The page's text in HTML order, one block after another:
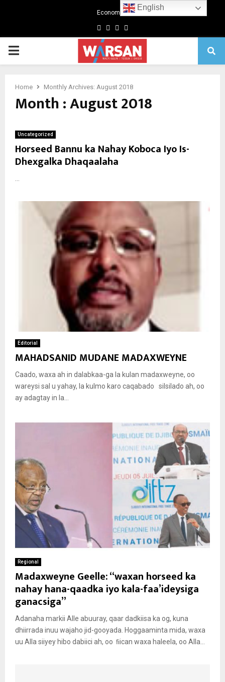
Economics
Facebook
TwitterLinkedin
Primary
Home Monthly Archives: August 2018
Month : August 2018
Uncategorized
Horseed Bannu ka Nahay Koboca Iyo Is-
Dhexgalka Dhaqaalaha
Editorial
MAHADSANID MUDANE MADAXWEYNE
Caado, waxa ah in dalabkaa-ga la kulan madaxweyne, oo
wareysi sal u yahay, la kulmo karo caqabado silsilado ah, oo
ay adagtay in la...
Regional
Madaxweyne Geelle: “waxan horseed ka
nahay hana-qaadka iyo kala-faa’ideysiga
ganacsiga”
Adanaha markii Alle abuuray, qaar dadkiisa ka og, kuna
dhiirrada inuu wajaho jid-gooyada. Hoggaaminta mida, waxa
uu Alla siiyey hibo dabiici ah, oo ﬁican waxa haleela, oo Alla...
English